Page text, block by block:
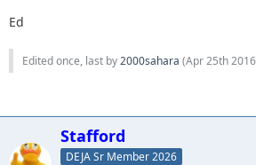
Ed
Edited once, last by2000sahara (Apr 25th 2016
Stafford
DEJA Sr Member 2026